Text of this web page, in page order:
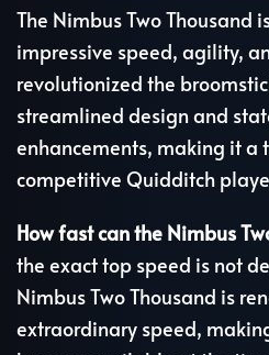
The Nimbus Two Thousand
impressive speed, agility,
revolutionized the
streamlined design and
enhancements, making it a
competitive Quidditch
How fast can the Nimbus
the exact top speed is not
Nimbus Two Thousand is
extraordinary speed,